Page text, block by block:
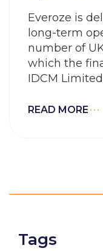
Everoze is
long-term
number of
which the
IDCM
READ MORE
Tags